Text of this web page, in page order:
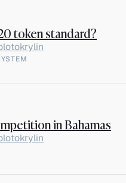
token standard?
in Bahamas